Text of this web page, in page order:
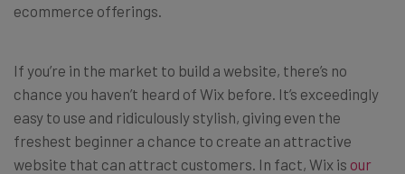
ecommerce offerings.
If you’re in the market to build a website, there’s no
chance you haven’t heard of Wix before. It’s exceedingly
easy to use and ridiculously stylish, giving even the
freshest beginner a chance to create an attractive
website that can attract customers. In fact, Wix is our